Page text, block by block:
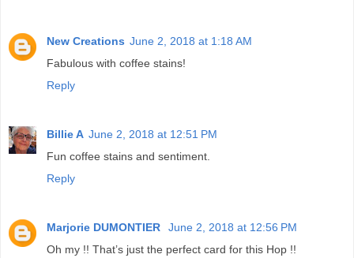
New Creations June 2, 2018 at 1:18 AM
Fabulous with coffee stains!
Reply
Billie A June 2, 2018 at 12:51 PM
Fun coffee stains and sentiment.
Reply
Marjorie DUMONTIER
June 2, 2018 at 12:56 PM
Oh my !! That’s just the perfect card for this Hop !!